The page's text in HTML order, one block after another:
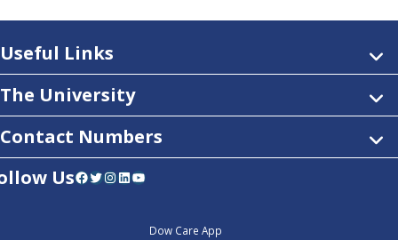
Useful Links
The University
Contact Numbers
UsFacebook Twitter InstagramLinkedIn YouTube
Dow Care App